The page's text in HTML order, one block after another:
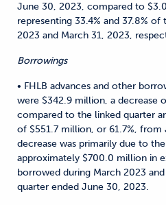
June 30, 2023, compared to
representing 33.4% and 37.8%
2023 and March 31, 2023,
Borrowings
• FHLB advances and other
were $342.9 million, a decrease
compared to the linked quarter
of $551.7 million, or 61.7%, from
decrease was primarily due to
approximately $700.0 million in
borrowed during March 2023
quarter ended June 30, 2023.